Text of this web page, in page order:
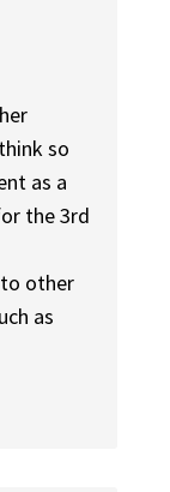
so
as a
the 3rd
other
as